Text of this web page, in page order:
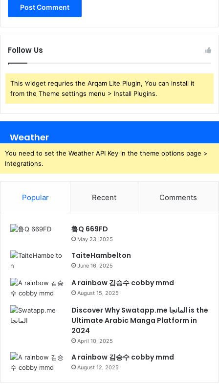
Follow Us
This widget requries the Arqam Lite Plugin, You can install it
from the Theme settings menu > Install Plugins.
Weather
You need to set the Weather API Key in the theme options page >
Integrations.
Popular Recent Comments
鲁Q 669FD
May 23, 2025
TaiteHambelton
June 16, 2025
A rainbow 김승수 cobby mmd
August 15, 2025
Discover Why Swatapp.me المانجا is the
Ultimate Arabic Manga Platform in
2024
April 10, 2025
A rainbow 김승수 cobby mmd
August 12, 2025